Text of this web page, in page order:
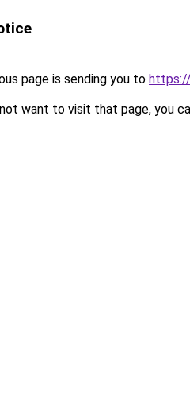
page is sending you to
want to visit that page, you